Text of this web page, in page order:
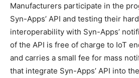
Manufacturers participate in the
Syn-Apps’ API and testing their
interoperability with Syn-Apps’
of the API is free of charge to IoT
and carries a small fee for mass
that integrate Syn-Apps’ API into